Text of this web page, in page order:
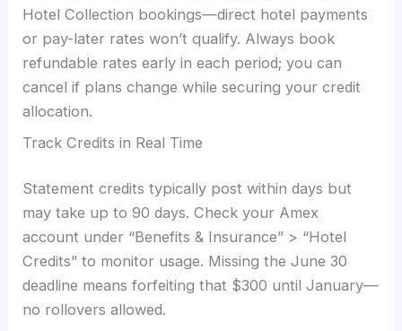
Hotel Collection bookings—direct hotel payments
or pay-later rates won’t qualify. Always book
refundable rates early in each period; you can
cancel if plans change while securing your credit
allocation.
Track Credits in Real Time
Statement credits typically post within days but
may take up to 90 days. Check your Amex
account under “Benefits & Insurance” > “Hotel
Credits” to monitor usage. Missing the June 30
deadline means forfeiting that $300 until January—
no rollovers allowed.